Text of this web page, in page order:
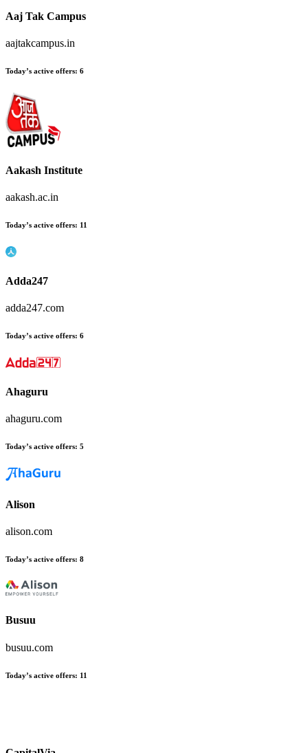
Aaj Tak Campus
aajtakcampus.in
Today’s active offers: 6
Aakash Institute
aakash.ac.in
Today’s active offers: 11
Adda247
adda247.com
Today’s active offers: 6
Ahaguru
ahaguru.com
Today’s active offers: 5
Alison
alison.com
Today’s active offers: 8
Busuu
busuu.com
Today’s active offers: 11